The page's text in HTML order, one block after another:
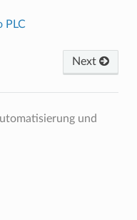
PLC
Next
und